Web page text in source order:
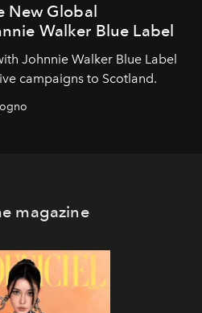
New Global
Walker Blue Label
Johnnie Walker Blue Label
campaigns to Scotland.
magazine